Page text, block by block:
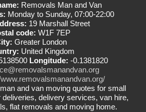
Removals Man and Van
Monday to Sunday, 07:00-22:00
19 Marshall Street
code: W1F 7EP
Greater London
United Kingdom
Longitude: -0.1381820
and van moving quotes for small
delivery services, van hire,
flat removals and moving home.